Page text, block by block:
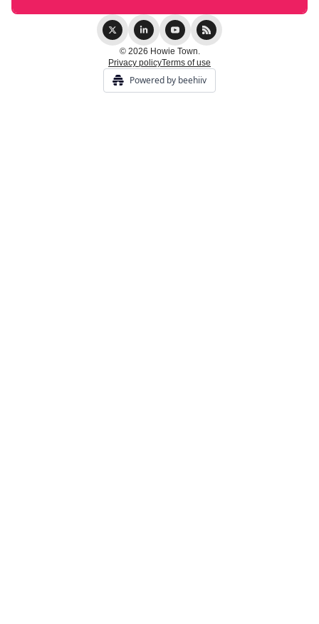
© 2026 Howie Town.
Privacy policyTerms of use
Powered by beehiiv